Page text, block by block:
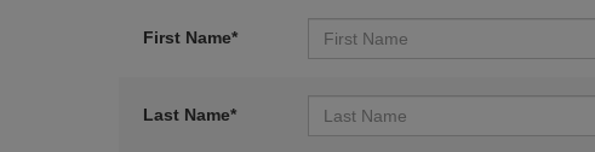
First Name*
Last Name*